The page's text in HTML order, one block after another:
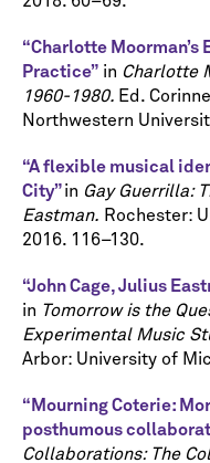
“Charlotte
Practice” in Charlotte
1960-1980. Ed.
Northwestern
“A flexible musical
City”in Gay Guerrilla:
Eastman. Rochester:
2016. 116–130.
“John Cage, Julius
in Tomorrow is the
Experimental Music
Arbor: University of
“Mourning Coterie:
posthumous
Collaborations: The